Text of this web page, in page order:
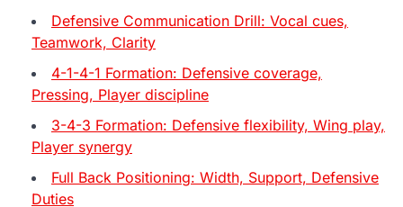
Defensive Communication Drill: Vocal cues,
Teamwork, Clarity
4-1-4-1 Formation: Defensive coverage,
Pressing, Player discipline
3-4-3 Formation: Defensive flexibility, Wing play,
Player synergy
Full Back Positioning: Width, Support, Defensive
Duties